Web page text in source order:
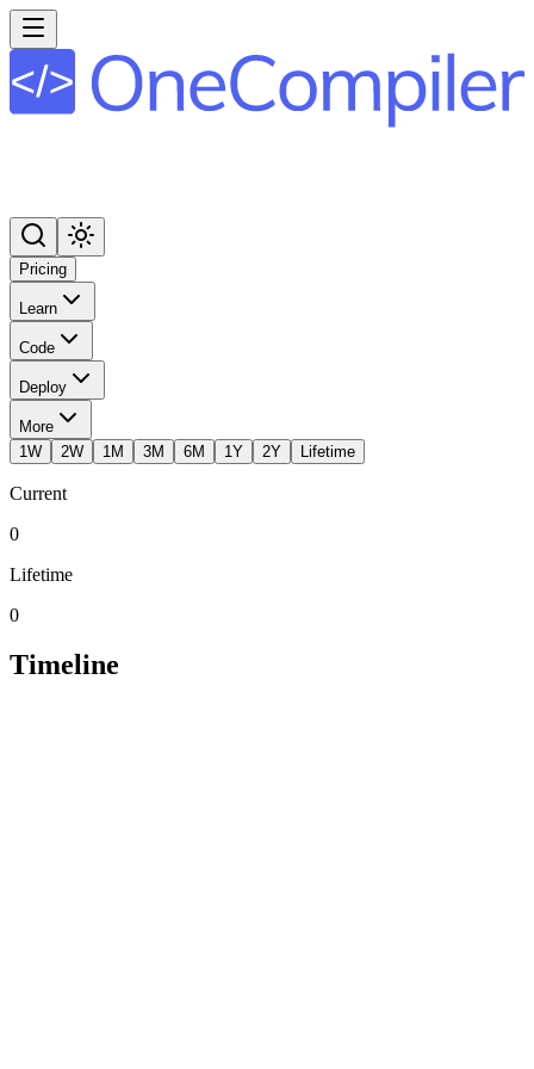
Pricing
Learn
Code
Deploy
More
1W
2W 1M 3M 6M 1Y 2Y Lifetime
Current
0
Lifetime
0
Timeline